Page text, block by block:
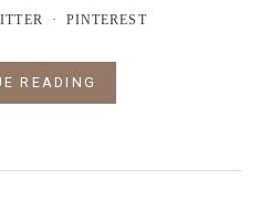
PINTEREST
READING